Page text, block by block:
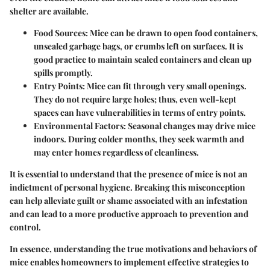
shelter are available.
Food Sources: Mice can be drawn to open food containers,
unsealed garbage bags, or crumbs left on surfaces. It is
good practice to maintain sealed containers and clean up
spills promptly.
Entry Points: Mice can fit through very small openings.
They do not require large holes; thus, even well-kept
spaces can have vulnerabilities in terms of entry points.
Environmental Factors: Seasonal changes may drive mice
indoors. During colder months, they seek warmth and
may enter homes regardless of cleanliness.
It is essential to understand that the presence of mice is not an
indictment of personal hygiene. Breaking this misconception
can help alleviate guilt or shame associated with an infestation
and can lead to a more productive approach to prevention and
control.
In essence, understanding the true motivations and behaviors of
mice enables homeowners to implement effective strategies to